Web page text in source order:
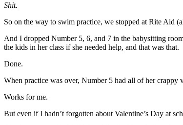
Shit.
So on the way to swim practice, we stopped at Rite Aid
And I dropped Number 5, 6, and 7 in the babysitting
the kids in her class if she needed help, and that was that.
Done.
When practice was over, Number 5 had all of her crappy
Works for me.
But even if I hadn’t forgotten about Valentine’s Day at